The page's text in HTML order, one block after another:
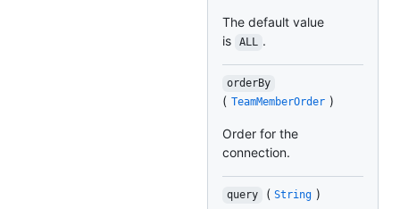
The default value
is
ALL .
orderBy
( TeamMemberOrder )
Order for the
connection.
query ( String )